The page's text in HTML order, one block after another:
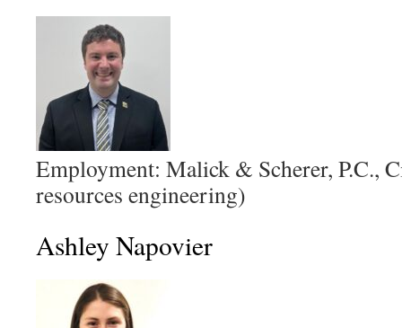
Employment: Malick & Scherer, P.C.,
resources engineering)
Ashley Napovier